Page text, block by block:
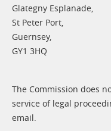
Glategny Esplanade,
St Peter Port,
Guernsey,
GY1 3HQ
The Commission does
service of legal
email.